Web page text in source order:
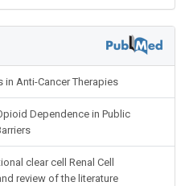
in Anti-Cancer Therapies
Dependence in Public
clear cell Renal Cell
review of the literature